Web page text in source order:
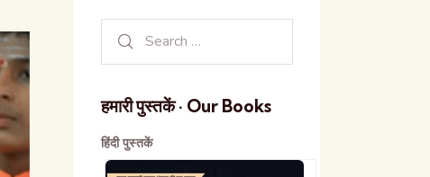
हमारी पुस्तकें · Our Books
हिंदी पुस्तकें